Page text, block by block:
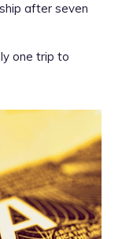
after seven
one trip to